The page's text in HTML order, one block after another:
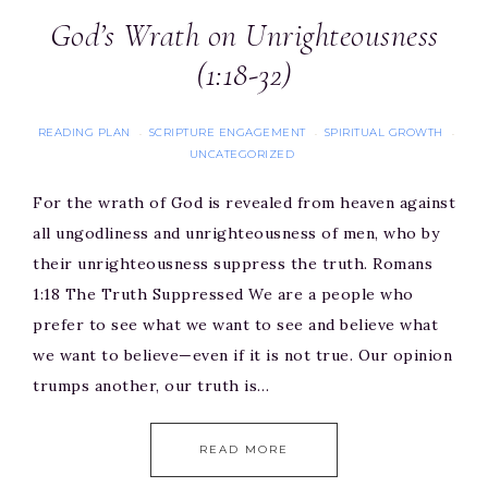
God’s Wrath on Unrighteousness
(1:18-32)
READING PLAN · SCRIPTURE ENGAGEMENT · SPIRITUAL GROWTH ·
UNCATEGORIZED
For the wrath of God is revealed from heaven against
all ungodliness and unrighteousness of men, who by
their unrighteousness suppress the truth. Romans
1:18 The Truth Suppressed We are a people who
prefer to see what we want to see and believe what
we want to believe—even if it is not true. Our opinion
trumps another, our truth is…
READ MORE